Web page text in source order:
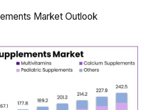
Market Outlook